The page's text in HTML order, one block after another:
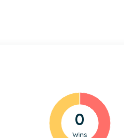
0
Wins